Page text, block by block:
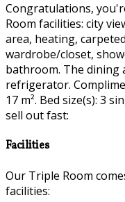
Congratulations,
Room facilities: city
area, heating,
wardrobe/closet,
bathroom. The dining
refrigerator.
17 m². Bed size(s): 3
sell out fast:
Facilities
Our Triple Room
facilities: